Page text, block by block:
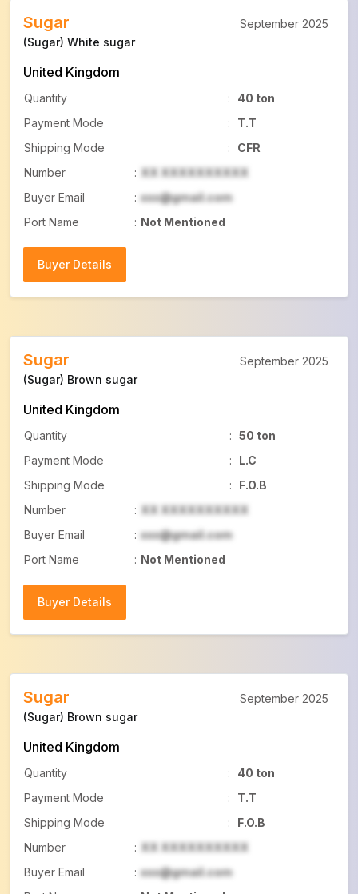
Sugar
(Sugar) White sugar
United Kingdom
Quantity :
40 ton
Payment Mode
:
T.T
Shipping Mode
:
CFR
Number
: XX XXXXXXXXXX
Buyer Email
: xxx@gmail.com
Port Name
: Not Mentioned
Buyer Details
September 2025
Sugar
(Sugar) Brown sugar
United Kingdom
Quantity : 50 ton
Payment Mode
:
L.C
Shipping Mode
:
F.O.B
Number
: XX XXXXXXXXXX
Buyer Email
: xxx@gmail.com
Port Name
: Not Mentioned
Buyer Details
September 2025
Sugar
(Sugar) Brown sugar
United Kingdom
Quantity :
40 ton
Payment Mode
:
T.T
Shipping Mode
:
F.O.B
Number
: XX XXXXXXXXXX
Buyer Email
: xxx@gmail.com
September 2025